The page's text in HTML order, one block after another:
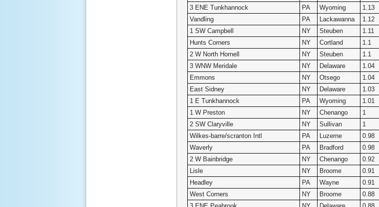
3 ENE Tunkhannock
PA Wyoming
1.13
Vandling
PA Lackawanna
1.12
1 SW Campbell
NY Steuben
1.11
Hunts Corners
NY Cortland
1.1
2 W North Hornell
NY Steuben
1.1
3 WNW Meridale
NY Delaware
1.04
Emmons
NY Otsego
1.04
East Sidney
NY Delaware
1.03
1 E Tunkhannock
PA Wyoming
1.01
1 W Preston
NY Chenango
1
2 SW Claryville
NY Sullivan
1
Wilkes-barre/scranton Intl
PA Luzerne
0.98
Waverly
PA Bradford
0.98
2 W Bainbridge
NY Chenango
0.92
Lisle
NY Broome
0.91
Headley
PA Wayne
0.91
West Corners
NY Broome
0.88